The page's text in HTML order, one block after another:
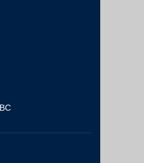
of British Columbia